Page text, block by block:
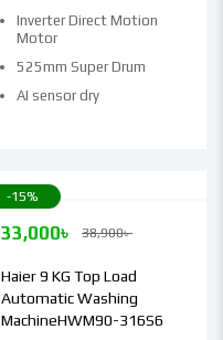
Inverter Direct Motion
Motor
525mm Super Drum
AI sensor dry
-15%
Haier 9 KG Top Load
Automatic Washing
MachineHWM90-316S6
38,900৳
33,000৳